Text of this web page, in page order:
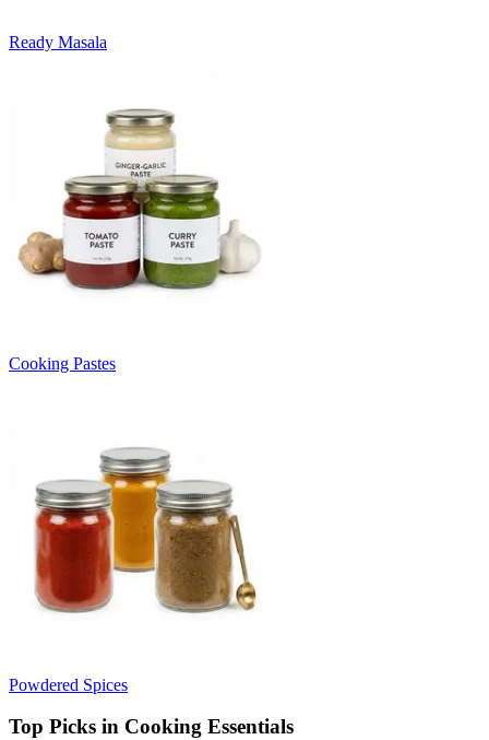
Ready Masala
Cooking Pastes
Powdered Spices
Top Picks in Cooking Essentials